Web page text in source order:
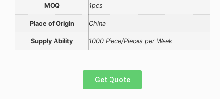
MOQ 1pcs
Place of Origin China
Supply Ability 1000 Piece/Pieces per Week
Get Quote